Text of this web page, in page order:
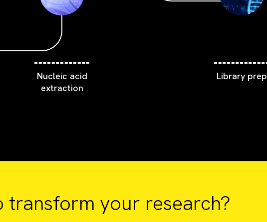
Nucleic acid
extraction
Library prep
transform your research?